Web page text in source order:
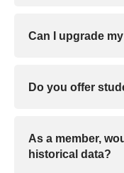
Can I upgrade
Do you offer
As a member,
historical data?